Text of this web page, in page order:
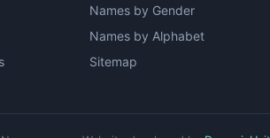
Names by Gender
Names by Alphabet
Sitemap